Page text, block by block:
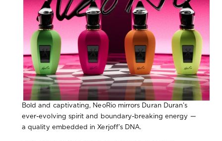
Bold and captivating, NeoRio mirrors Duran Duran’s
ever-evolving spirit and boundary-breaking energy —
a quality embedded in Xerjoff’s DNA.